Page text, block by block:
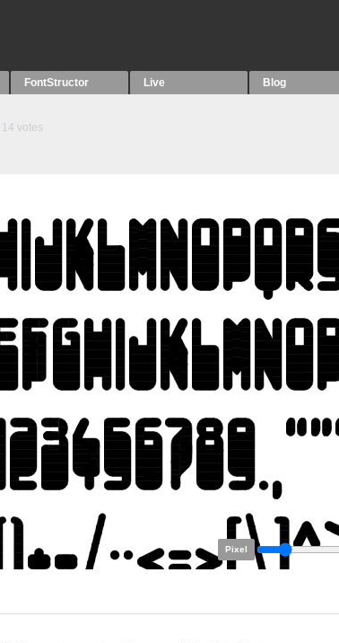
FontStructor Live Blog
14 votes
Pixel